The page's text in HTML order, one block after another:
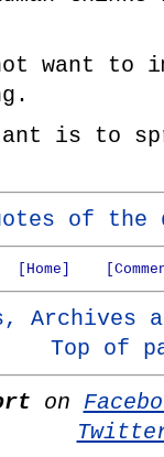
want to
is to
of the
[Home]
Archives
Top of
on